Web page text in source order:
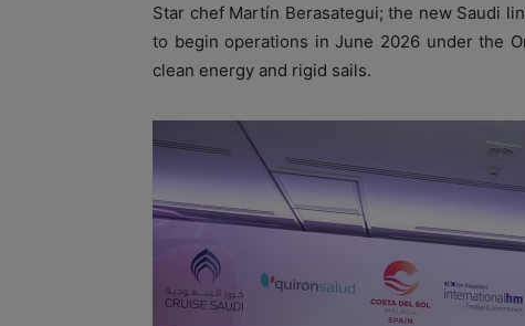
Star chef Martín Berasategui; the new Saudi
to begin operations in June 2026 under the
clean energy and rigid sails.